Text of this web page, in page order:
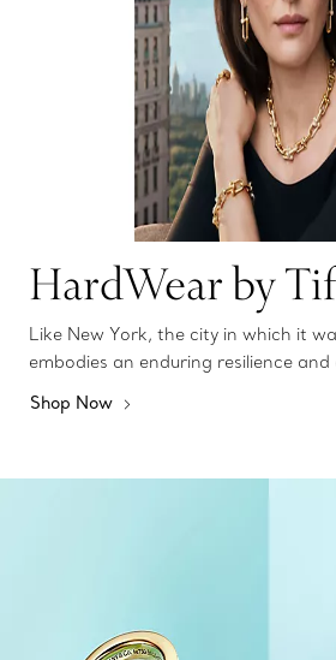
HardWear by
Like New York, the city in which it
embodies an enduring resilience
Shop Now